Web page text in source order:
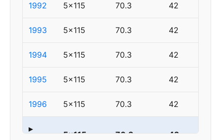
1992 5x115 70.3 42
1993 5x115 70.3 42
1994 5x115 70.3 42
1995 5x115 70.3 42
1996 5x115 70.3 42
▸
5x115 70.3 42